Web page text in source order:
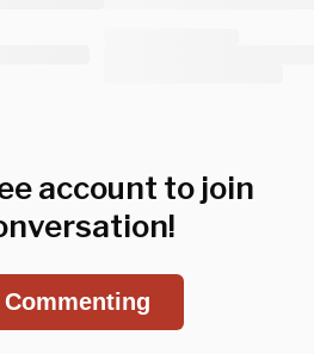
account to join